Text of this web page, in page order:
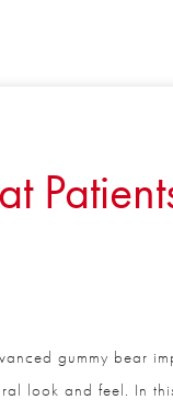
gummy bear
look and feel. In